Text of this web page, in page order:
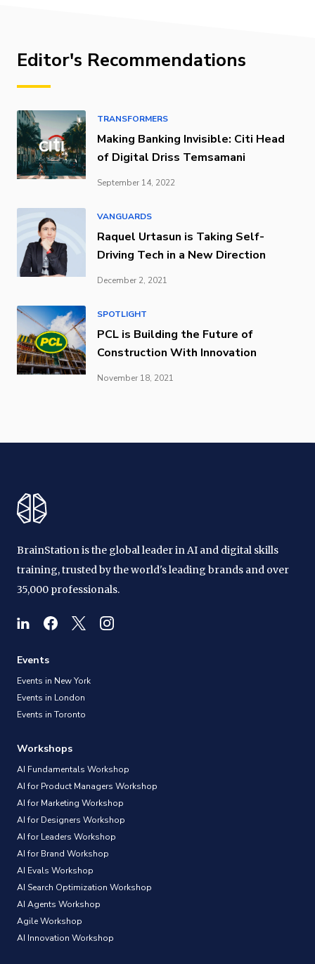
Editor's Recommendations
TRANSFORMERS
Making Banking Invisible: Citi Head
of Digital Driss Temsamani
September 14, 2022
VANGUARDS
Raquel Urtasun is Taking Self-
Driving Tech in a New Direction
December 2, 2021
SPOTLIGHT
PCL is Building the Future of
Construction With Innovation
November 18, 2021
BrainStation is the global leader in AI and digital skills
training, trusted by the world's leading brands and over
35,000 professionals.
Events
Events in New York
Events in London
Events in Toronto
Workshops
AI Fundamentals Workshop
AI for Product Managers Workshop
AI for Marketing Workshop
AI for Designers Workshop
AI for Leaders Workshop
AI for Brand Workshop
AI Evals Workshop
AI Search Optimization Workshop
AI Agents Workshop
Agile Workshop
AI Innovation Workshop